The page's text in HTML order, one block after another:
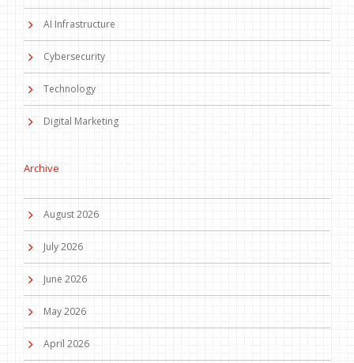
AI Infrastructure
Cybersecurity
Technology
Digital Marketing
Archive
August 2026
July 2026
June 2026
May 2026
April 2026